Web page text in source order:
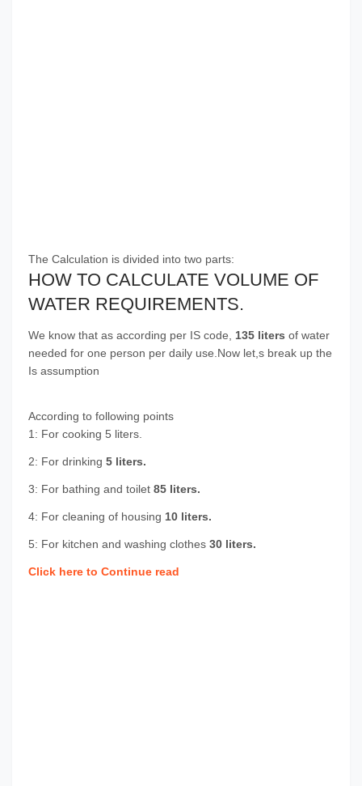
The Calculation is divided into two parts:
HOW TO CALCULATE VOLUME OF
WATER REQUIREMENTS.
We know that as according per IS code, 135 liters of water
needed for one person per daily use.Now let,s break up the
Is assumption
According to following points
1: For cooking 5 liters.
2: For drinking 5 liters.
3: For bathing and toilet 85 liters.
4: For cleaning of housing 10 liters.
5: For kitchen and washing clothes 30 liters.
Click here to Continue read